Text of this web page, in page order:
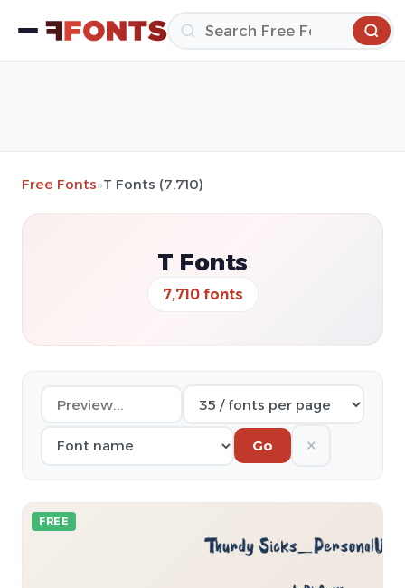
Free Fonts»T Fonts (7,710)
T Fonts
7,710 fonts
Go ✕
FREE